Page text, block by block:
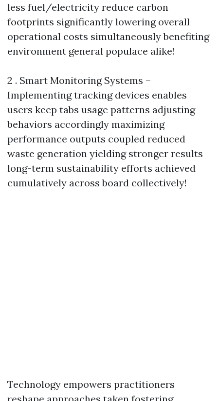
less fuel/electricity reduce carbon
footprints significantly lowering overall
operational costs simultaneously benefiting
environment general populace alike!
2 . Smart Monitoring Systems –
Implementing tracking devices enables
users keep tabs usage patterns adjusting
behaviors accordingly maximizing
performance outputs coupled reduced
waste generation yielding stronger results
long-term sustainability efforts achieved
cumulatively across board collectively!
Technology empowers practitioners